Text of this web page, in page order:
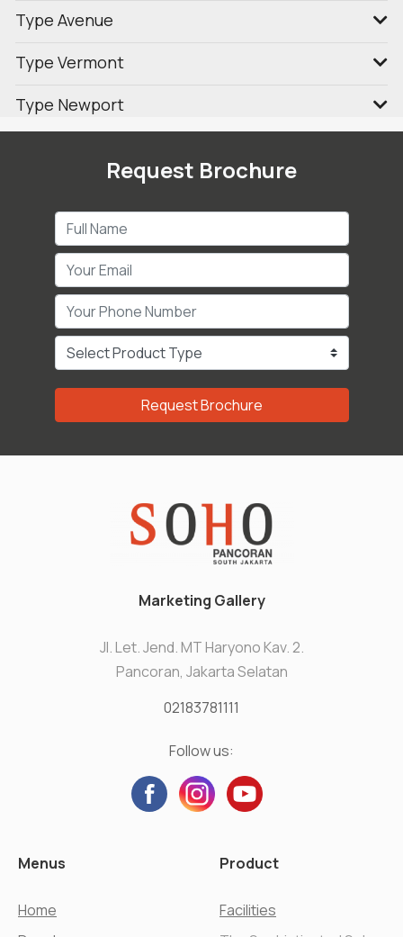
Type Avenue
Type Vermont
Type Newport
Request Brochure
Request Brochure
Marketing Gallery
Jl. Let. Jend. MT Haryono Kav. 2.
Pancoran, Jakarta Selatan
02183781111
Follow us:
Menus
Home
Product
Facilities